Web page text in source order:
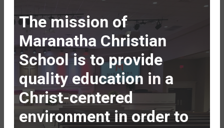
The mission of
Maranatha Christian
School is to provide
quality education in a
Christ-centered
environmentin order to